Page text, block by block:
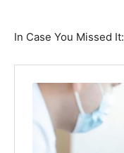
In Case You Missed It: